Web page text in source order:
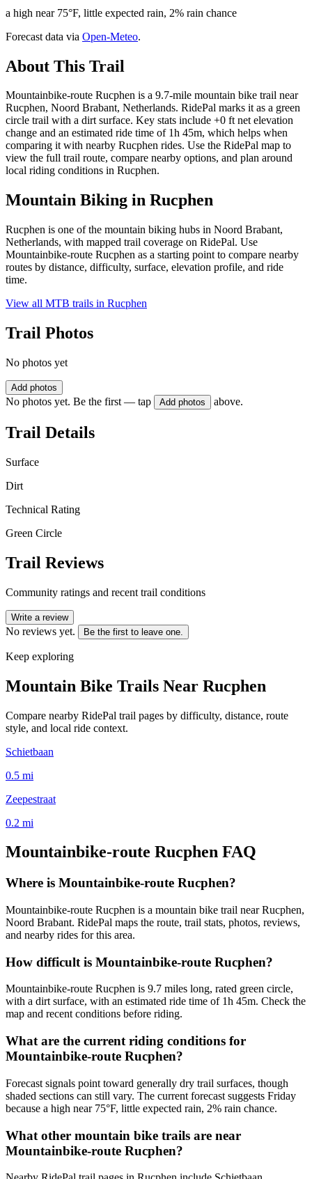
a high near 75°F, little expected rain, 2% rain chance
Forecast data via Open-Meteo.
About This Trail
Mountainbike-route Rucphen is a 9.7-mile mountain bike trail near
Rucphen, Noord Brabant, Netherlands. RidePal marks it as a green
circle trail with a dirt surface. Key stats include +0 ft net elevation
change and an estimated ride time of 1h 45m, which helps when
comparing it with nearby Rucphen rides. Use the RidePal map to
view the full trail route, compare nearby options, and plan around
local riding conditions in Rucphen.
Mountain Biking in Rucphen
Rucphen is one of the mountain biking hubs in Noord Brabant,
Netherlands, with mapped trail coverage on RidePal. Use
Mountainbike-route Rucphen as a starting point to compare nearby
routes by distance, difficulty, surface, elevation profile, and ride
time.
View all MTB trails in Rucphen
Trail Photos
No photos yet
Add photos
No photos yet. Be the first — tap Add photos above.
Trail Details
Surface
Dirt
Technical Rating
Green Circle
Trail Reviews
Community ratings and recent trail conditions
Write a review
No reviews yet. Be the first to leave one.
Keep exploring
Mountain Bike Trails Near Rucphen
Compare nearby RidePal trail pages by difficulty, distance, route
style, and local ride context.
Schietbaan
0.5 mi
Zeepestraat
0.2 mi
Mountainbike-route Rucphen FAQ
Where is Mountainbike-route Rucphen?
Mountainbike-route Rucphen is a mountain bike trail near Rucphen,
Noord Brabant. RidePal maps the route, trail stats, photos, reviews,
and nearby rides for this area.
How difficult is Mountainbike-route Rucphen?
Mountainbike-route Rucphen is 9.7 miles long, rated green circle,
with a dirt surface, with an estimated ride time of 1h 45m. Check the
map and recent conditions before riding.
What are the current riding conditions for
Mountainbike-route Rucphen?
Forecast signals point toward generally dry trail surfaces, though
shaded sections can still vary. The current forecast suggests Friday
because a high near 75°F, little expected rain, 2% rain chance.
What other mountain bike trails are near
Mountainbike-route Rucphen?